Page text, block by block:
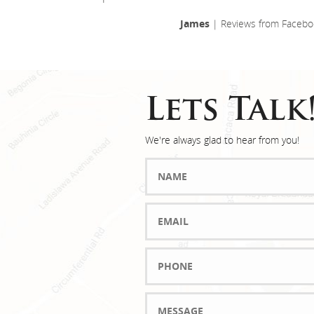
James| Reviews from
Lets
We're always glad to hear from you!